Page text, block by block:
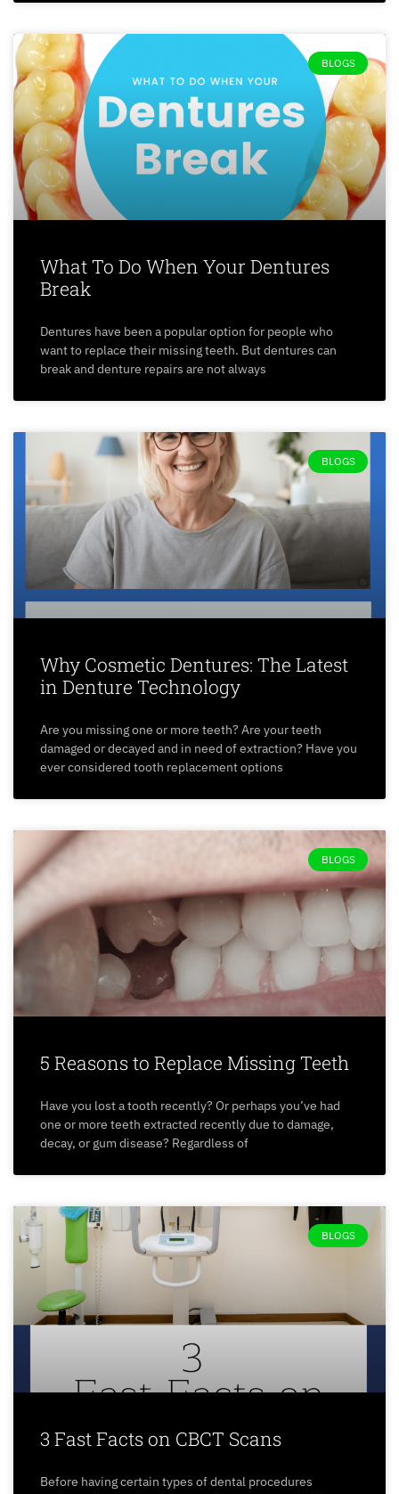
BLOGS
What To Do When Your Dentures
Break
Dentures have been a popular option for people who
want to replace their missing teeth. But dentures can
break and denture repairs are not always
BLOGS
Why Cosmetic Dentures: The Latest
in Denture Technology
Are you missing one or more teeth? Are your teeth
damaged or decayed and in need of extraction? Have you
ever considered tooth replacement options
BLOGS
5 Reasons to Replace Missing Teeth
Have you lost a tooth recently? Or perhaps you’ve had
one or more teeth extracted recently due to damage,
decay, or gum disease? Regardless of
BLOGS
3 Fast Facts on CBCT Scans
Before having certain types of dental procedures